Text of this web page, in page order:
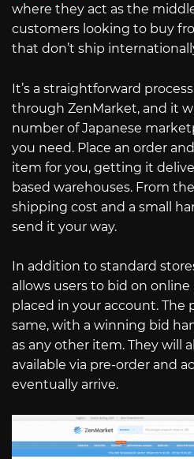
where they act as the
customers looking to buy
that don’t ship
It’s a straightforward
through ZenMarket, and it
number of Japanese
you need. Place an order
item for you, getting it
based warehouses. From
shipping cost and a small
send it your way.
In addition to standard
allows users to bid on
placed in your account. The
same, with a winning bid
as any other item. They will
available via pre-order and
eventually arrive.